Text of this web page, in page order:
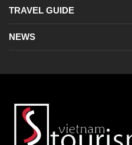
TRAVEL GUIDE
NEWS